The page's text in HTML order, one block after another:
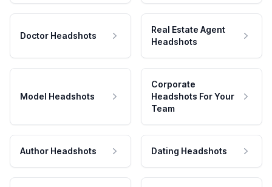
Doctor Headshots
Real Estate Agent
Headshots
Model Headshots
Corporate
Headshots For Your
Team
Author Headshots Dating Headshots